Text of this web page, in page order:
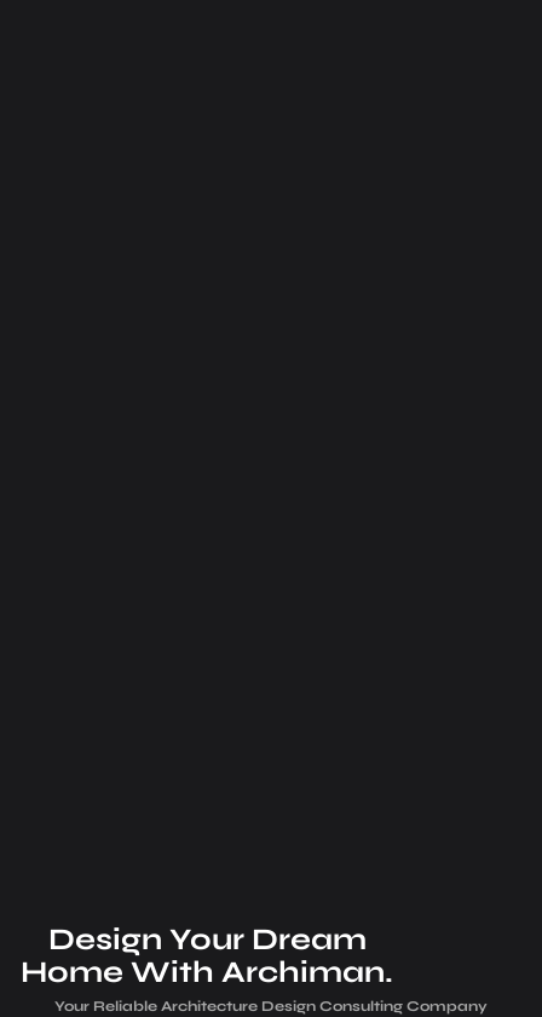
Design Your Dream
Home With Archiman.
Your Reliable Architecture­ Design Consulting Company